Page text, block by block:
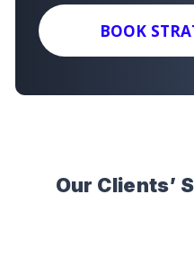
BOOK
Our Clients’